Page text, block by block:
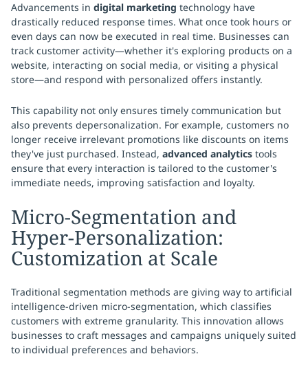
Advancements in digital marketing technology have
drastically reduced response times. What once took hours or
even days can now be executed in real time. Businesses can
track customer activity—whether it's exploring products on a
website, interacting on social media, or visiting a physical
store—and respond with personalized offers instantly.
This capability not only ensures timely communication but
also prevents depersonalization. For example, customers no
longer receive irrelevant promotions like discounts on items
they've just purchased. Instead, advanced analytics tools
ensure that every interaction is tailored to the customer's
immediate needs, improving satisfaction and loyalty.
Micro-Segmentation and
Hyper-Personalization:
Customization at Scale
Traditional segmentation methods are giving way to artificial
intelligence-driven micro-segmentation, which classifies
customers with extreme granularity. This innovation allows
businesses to craft messages and campaigns uniquely suited
to individual preferences and behaviors.